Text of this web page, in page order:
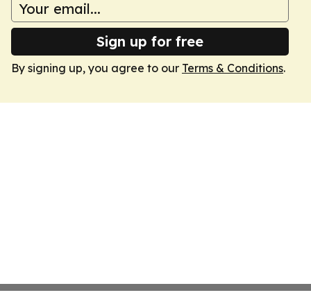
Sign up for free
By signing up, you agree to our Terms & Conditions.